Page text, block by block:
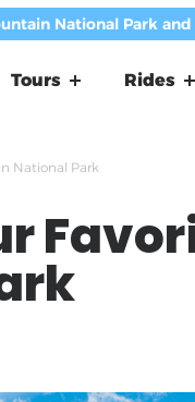
National Park
Tours Rides
National Park